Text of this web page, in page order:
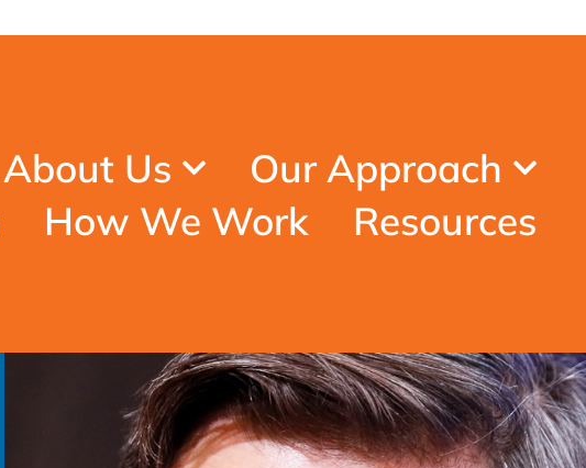
About Us
Our Approach
How We Work Resources